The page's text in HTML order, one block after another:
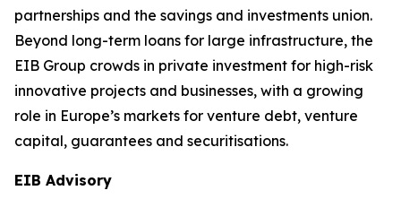
partnerships and the savings and investments union.
Beyond long-term loans for large infrastructure, the
EIB Group crowds in private investment for high-risk
innovative projects and businesses, with a growing
role in Europe’s markets for venture debt, venture
capital, guarantees and securitisations.
EIB Advisory